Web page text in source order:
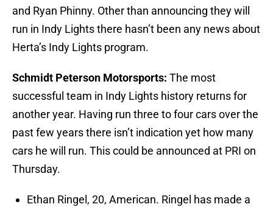
and Ryan Phinny. Other than announcing they will
run in Indy Lights there hasn’t been any news about
Herta’s Indy Lights program.
Schmidt Peterson Motorsports: The most
successful team in Indy Lights history returns for
another year. Having run three to four cars over the
past few years there isn’t indication yet how many
cars he will run. This could be announced at PRI on
Thursday.
Ethan Ringel, 20, American. Ringel has made a